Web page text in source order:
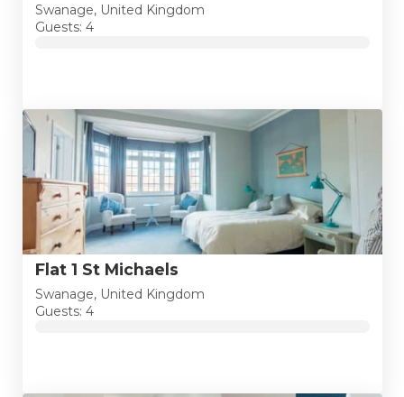
Swanage, United Kingdom
Guests: 4
Flat 1 St Michaels
Swanage, United Kingdom
Guests: 4